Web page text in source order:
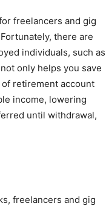
freelancers and gig
there are
individuals, such as
only helps you save
retirement account
income, lowering
until withdrawal,
freelancers and gig